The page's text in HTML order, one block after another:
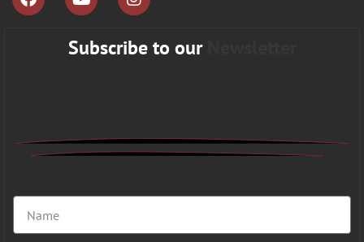
Subscribe to our